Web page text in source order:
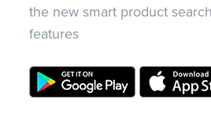
the new smart product
features